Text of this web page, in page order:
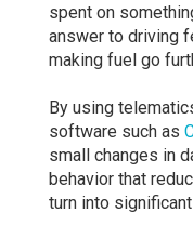
spent on
answer to driving
making fuel go
By using
software such as
small changes in
behavior that
turn into